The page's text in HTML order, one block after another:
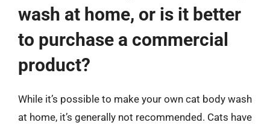
wash at home, or is it better
to purchase a commercial
product?
While it’s possible to make your own cat body wash
at home, it’s generally not recommended. Cats have